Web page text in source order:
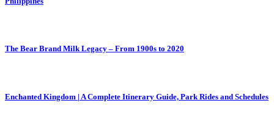
The Bear Brand Milk Legacy – From 1900s to 2020
Enchanted Kingdom | A Complete Itinerary Guide, Park Rides and Schedules